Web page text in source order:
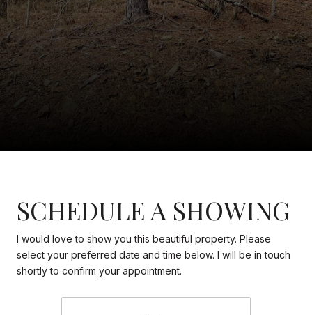
SCHEDULE A SHOWING
I would love to show you this beautiful property. Please
select your preferred date and time below. I will be in touch
shortly to confirm your appointment.